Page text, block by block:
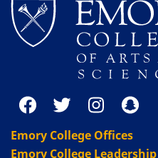
Emory College Offices
Emory College Leadership